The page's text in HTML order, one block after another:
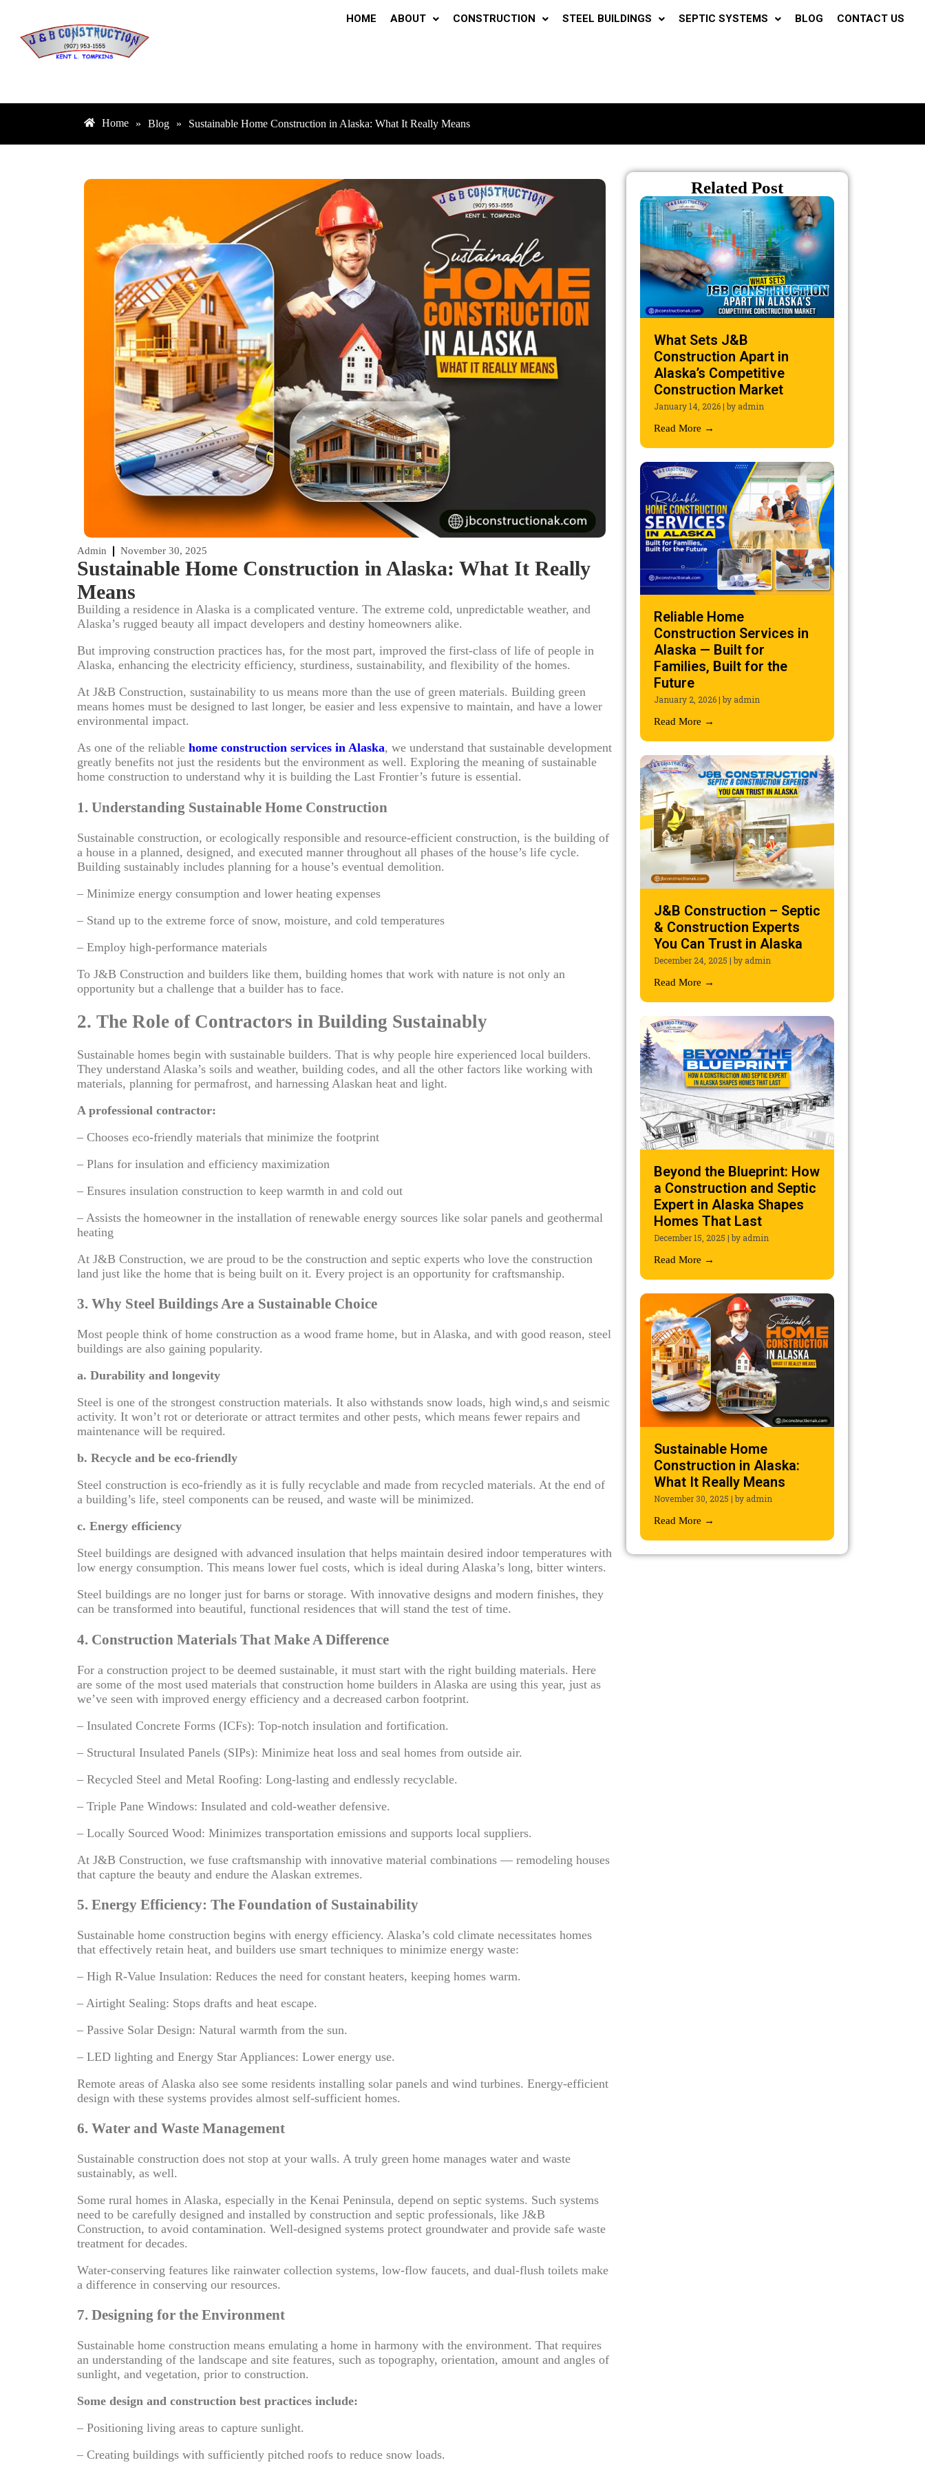
HOME ABOUT CONSTRUCTION STEEL BUILDINGS SEPTIC SYSTEMS BLOG CONTACT US
Home » Blog » Sustainable Home Construction in Alaska: What It Really Means
Admin November 30, 2025
Sustainable Home Construction in Alaska: What It Really
Means
Building a residence in Alaska is a complicated venture. The extreme cold, unpredictable weather, and
Alaska’s rugged beauty all impact developers and destiny homeowners alike.
But improving construction practices has, for the most part, improved the first-class of life of people in
Alaska, enhancing the electricity efficiency, sturdiness, sustainability, and flexibility of the homes.
At J&B Construction, sustainability to us means more than the use of green materials. Building green
means homes must be designed to last longer, be easier and less expensive to maintain, and have a lower
environmental impact.
As one of the reliable home construction services in Alaska, we understand that sustainable development
greatly benefits not just the residents but the environment as well. Exploring the meaning of sustainable
home construction to understand why it is building the Last Frontier’s future is essential.
1. Understanding Sustainable Home Construction
Sustainable construction, or ecologically responsible and resource-efficient construction, is the building of
a house in a planned, designed, and executed manner throughout all phases of the house’s life cycle.
Building sustainably includes planning for a house’s eventual demolition.
– Minimize energy consumption and lower heating expenses
– Stand up to the extreme force of snow, moisture, and cold temperatures
– Employ high-performance materials
To J&B Construction and builders like them, building homes that work with nature is not only an
opportunity but a challenge that a builder has to face.
2. The Role of Contractors in Building Sustainably
Sustainable homes begin with sustainable builders. That is why people hire experienced local builders.
They understand Alaska’s soils and weather, building codes, and all the other factors like working with
materials, planning for permafrost, and harnessing Alaskan heat and light.
A professional contractor:
– Chooses eco-friendly materials that minimize the footprint
– Plans for insulation and efficiency maximization
– Ensures insulation construction to keep warmth in and cold out
– Assists the homeowner in the installation of renewable energy sources like solar panels and geothermal
heating
At J&B Construction, we are proud to be the construction and septic experts who love the construction
land just like the home that is being built on it. Every project is an opportunity for craftsmanship.
3. Why Steel Buildings Are a Sustainable Choice
Most people think of home construction as a wood frame home, but in Alaska, and with good reason, steel
buildings are also gaining popularity.
a. Durability and longevity
Steel is one of the strongest construction materials. It also withstands snow loads, high wind,s and seismic
activity. It won’t rot or deteriorate or attract termites and other pests, which means fewer repairs and
maintenance will be required.
b. Recycle and be eco-friendly
Steel construction is eco-friendly as it is fully recyclable and made from recycled materials. At the end of
a building’s life, steel components can be reused, and waste will be minimized.
c. Energy efficiency
Steel buildings are designed with advanced insulation that helps maintain desired indoor temperatures with
low energy consumption. This means lower fuel costs, which is ideal during Alaska’s long, bitter winters.
Steel buildings are no longer just for barns or storage. With innovative designs and modern finishes, they
can be transformed into beautiful, functional residences that will stand the test of time.
4. Construction Materials That Make A Difference
For a construction project to be deemed sustainable, it must start with the right building materials. Here
are some of the most used materials that construction home builders in Alaska are using this year, just as
we’ve seen with improved energy efficiency and a decreased carbon footprint.
– Insulated Concrete Forms (ICFs): Top-notch insulation and fortification.
– Structural Insulated Panels (SIPs): Minimize heat loss and seal homes from outside air.
– Recycled Steel and Metal Roofing: Long-lasting and endlessly recyclable.
– Triple Pane Windows: Insulated and cold-weather defensive.
– Locally Sourced Wood: Minimizes transportation emissions and supports local suppliers.
At J&B Construction, we fuse craftsmanship with innovative material combinations — remodeling houses
that capture the beauty and endure the Alaskan extremes.
5. Energy Efficiency: The Foundation of Sustainability
Sustainable home construction begins with energy efficiency. Alaska’s cold climate necessitates homes
that effectively retain heat, and builders use smart techniques to minimize energy waste:
– High R-Value Insulation: Reduces the need for constant heaters, keeping homes warm.
– Airtight Sealing: Stops drafts and heat escape.
– Passive Solar Design: Natural warmth from the sun.
– LED lighting and Energy Star Appliances: Lower energy use.
Remote areas of Alaska also see some residents installing solar panels and wind turbines. Energy-efficient
design with these systems provides almost self-sufficient homes.
6. Water and Waste Management
Sustainable construction does not stop at your walls. A truly green home manages water and waste
sustainably, as well.
Some rural homes in Alaska, especially in the Kenai Peninsula, depend on septic systems. Such systems
need to be carefully designed and installed by construction and septic professionals, like J&B
Construction, to avoid contamination. Well-designed systems protect groundwater and provide safe waste
treatment for decades.
Water-conserving features like rainwater collection systems, low-flow faucets, and dual-flush toilets make
a difference in conserving our resources.
7. Designing for the Environment
Sustainable home construction means emulating a home in harmony with the environment. That requires
an understanding of the landscape and site features, such as topography, orientation, amount and angles of
sunlight, and vegetation, prior to construction.
Some design and construction best practices include:
– Positioning living areas to capture sunlight.
– Creating buildings with sufficiently pitched roofs to reduce snow loads.
Related Post
What Sets J&B
Construction Apart in
Alaska’s Competitive
Construction Market
January 14, 2026| by admin
Read More →
Reliable Home
Construction Services in
Alaska — Built for
Families, Built for the
Future
January 2, 2026| by admin
Read More →
J&B Construction – Septic
& Construction Experts
You Can Trust in Alaska
December 24, 2025 | by admin
Read More →
Beyond the Blueprint: How
a Construction and Septic
Expert in Alaska Shapes
Homes That Last
December 15, 2025 | by admin
Read More →
Sustainable Home
Construction in Alaska:
What It Really Means
November 30, 2025 | by admin
Read More →